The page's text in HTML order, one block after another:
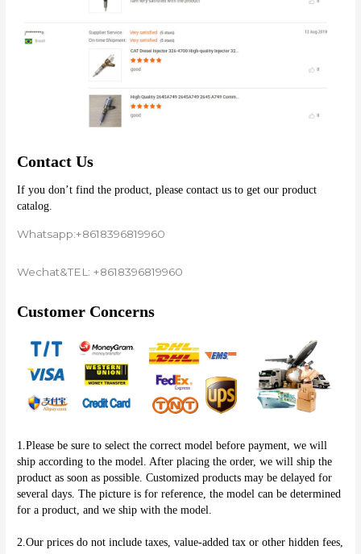
Contact Us
If you don’t find the product, please contact us to get our product
catalog.
Whatsapp:+8618396819960
Wechat&TEL: +8618396819960
Customer Concerns
1.Please be sure to select the correct model before payment, we will
ship according to the model. After placing the order, we will ship the
product as soon as possible. Customized products may be delayed for
several days. The picture is for reference, the model can be determined
for a product, and we ship with the model.
2.Our prices do not include taxes, value-added tax or other hidden fees,